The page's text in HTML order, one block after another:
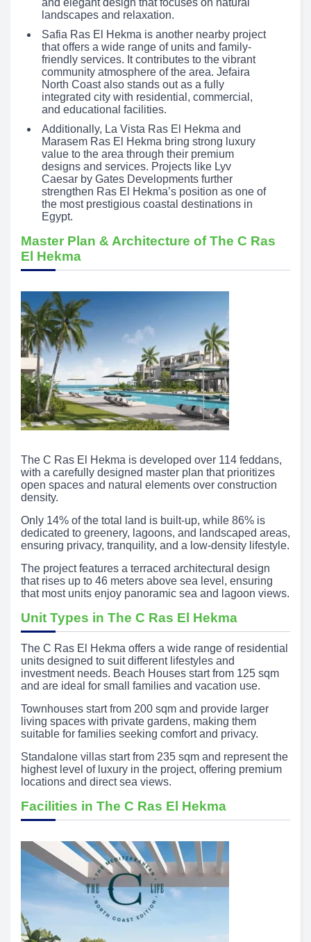
and elegant design that focuses on natural
landscapes and relaxation.
Safia Ras El Hekma is another nearby project
that offers a wide range of units and family-
friendly services. It contributes to the vibrant
community atmosphere of the area. Jefaira
North Coast also stands out as a fully
integrated city with residential, commercial,
and educational facilities.
Additionally, La Vista Ras El Hekma and
Marasem Ras El Hekma bring strong luxury
value to the area through their premium
designs and services. Projects like Lyv
Caesar by Gates Developments further
strengthen Ras El Hekma’s position as one of
the most prestigious coastal destinations in
Egypt.
Master Plan & Architecture of The C Ras
El Hekma
The C Ras El Hekma is developed over 114 feddans,
with a carefully designed master plan that prioritizes
open spaces and natural elements over construction
density.
Only 14% of the total land is built-up, while 86% is
dedicated to greenery, lagoons, and landscaped areas,
ensuring privacy, tranquility, and a low-density lifestyle.
The project features a terraced architectural design
that rises up to 46 meters above sea level, ensuring
that most units enjoy panoramic sea and lagoon views.
Unit Types in The C Ras El Hekma
The C Ras El Hekma offers a wide range of residential
units designed to suit different lifestyles and
investment needs. Beach Houses start from 125 sqm
and are ideal for small families and vacation use.
Townhouses start from 200 sqm and provide larger
living spaces with private gardens, making them
suitable for families seeking comfort and privacy.
Standalone villas start from 235 sqm and represent the
highest level of luxury in the project, offering premium
locations and direct sea views.
Facilities in The C Ras El Hekma